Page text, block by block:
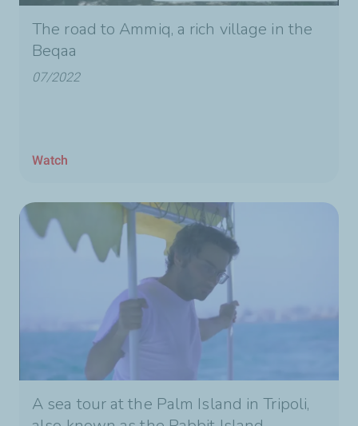
The road to Ammiq, a rich village in the
Beqaa
07/2022
Watch
A sea tour at the Palm Island in Tripoli,